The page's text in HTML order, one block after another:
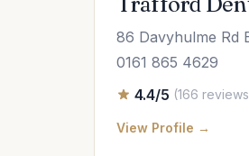
86 Davyhulme Rd
0161 865 4629
4.4/5 (166
View Profile →